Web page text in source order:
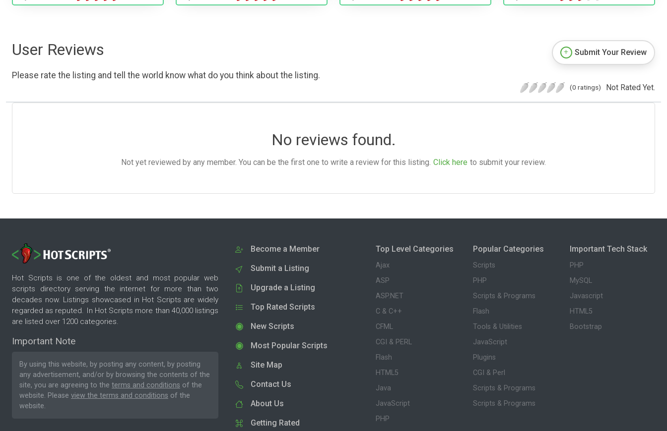
User Reviews
Please rate the listing and tell the world know what do you think about the listing.
Submit Your Review
(0 ratings) Not Rated Yet.
No reviews found.
Not yet reviewed by any member. You can be the first one to write a review for this listing. Click here to submit your review.
Hot Scripts is one of the oldest and most popular web
scripts directory serving the internet for more than two
decades now. Listings showcased in Hot Scripts are widely
regarded as reputed. In Hot Scripts more than 40,000 listings
are listed over 1200 categories.
Important Note
By using this website, by posting any content, by posting
any advertisement, and/or by browsing the contents of the
site, you are agreeing to the terms and conditions of the
website. Please view the terms and conditions of the
website.
Become a Member
Submit a Listing
Upgrade a Listing
Top Rated Scripts
New Scripts
Most Popular Scripts
Site Map
Contact Us
About Us
Getting Rated
Top Level Categories
Ajax
ASP
ASP.NET
C & C++
CFML
CGI & PERL
Flash
HTML5
Java
JavaScript
PHP
Popular Categories
Scripts
PHP
Scripts & Programs
Flash
Tools & Utilities
JavaScript
Plugins
CGI & Perl
Scripts & Programs
Scripts & Programs
Important Tech Stack
PHP
MySQL
Javascript
HTML5
Bootstrap